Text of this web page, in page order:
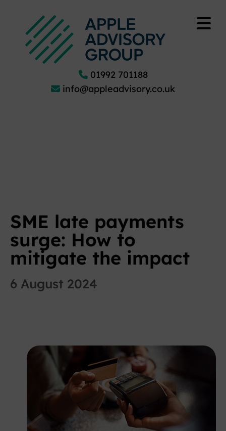
01992 701188
info@appleadvisory.co.uk
SME late payments
surge: How to
mitigate the impact
6 August 2024